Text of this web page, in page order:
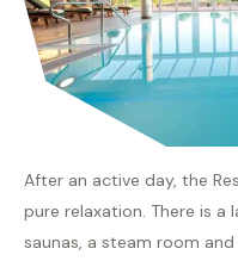
After an active day, the
pure relaxation. There is a
saunas, a steam room